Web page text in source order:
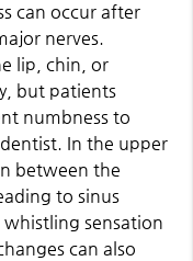
can occur after
nerves.
lip, chin, or
but patients
numbness to
In the upper
between the
to sinus
whistling sensation
can also